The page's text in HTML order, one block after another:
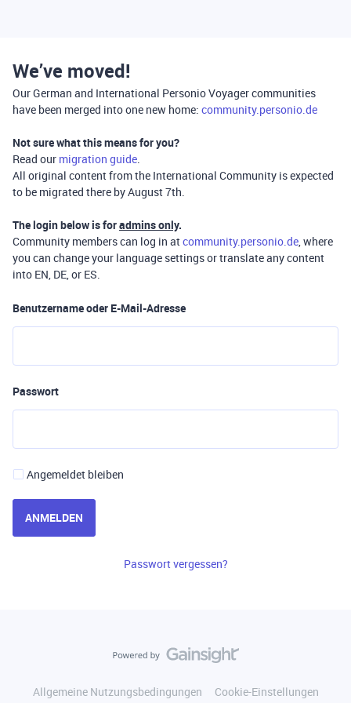
We’ve moved!
Our German and International Personio Voyager communities
have been merged into one new home: community.personio.de
Not sure what this means for you?
Read our migration guide.
All original content from the International Community is expected
to be migrated there by August 7th.
The login below is foradmins only.
Community members can log in atcommunity.personio.de, where
you can change your language settings or translate any content
into EN, DE, or ES.
Benutzername oder E-Mail-Adresse
Passwort
Angemeldet bleiben
ANMELDEN
Passwort vergessen?
Allgemeine Nutzungsbedingungen
Cookie-Einstellungen